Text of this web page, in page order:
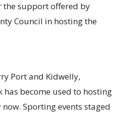
support offered by
Council in hosting the
Port and Kidwelly,
has become used to hosting
now. Sporting events staged